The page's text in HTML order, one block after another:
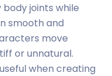
joints while
smooth and
move
or unnatural.
when creating